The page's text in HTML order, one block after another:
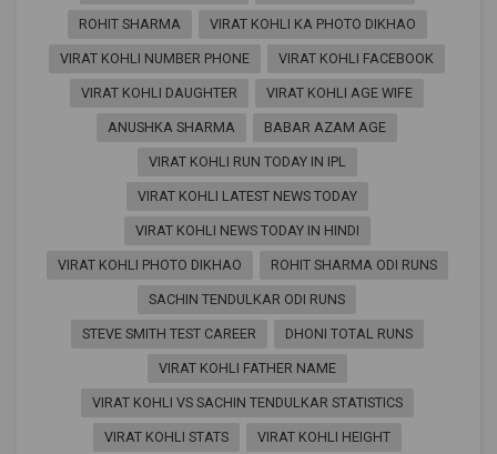
ROHIT SHARMA VIRAT KOHLI KA PHOTO DIKHAO
VIRAT KOHLI NUMBER PHONE VIRAT KOHLI FACEBOOK
VIRAT KOHLI DAUGHTER VIRAT KOHLI AGE WIFE
ANUSHKA SHARMA BABAR AZAM AGE
VIRAT KOHLI RUN TODAY IN IPL
VIRAT KOHLI LATEST NEWS TODAY
VIRAT KOHLI NEWS TODAY IN HINDI
VIRAT KOHLI PHOTO DIKHAO ROHIT SHARMA ODI RUNS
SACHIN TENDULKAR ODI RUNS
STEVE SMITH TEST CAREER DHONI TOTAL RUNS
VIRAT KOHLI FATHER NAME
VIRAT KOHLI VS SACHIN TENDULKAR STATISTICS
VIRAT KOHLI STATS VIRAT KOHLI HEIGHT